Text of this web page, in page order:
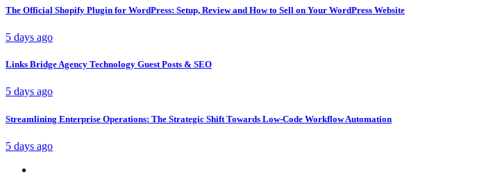
The Official Shopify Plugin for WordPress: Setup, Review and How to Sell on Your WordPress Website
5 days ago
Links Bridge Agency Technology Guest Posts & SEO
5 days ago
Streamlining Enterprise Operations: The Strategic Shift Towards Low-Code Workflow Automation
5 days ago